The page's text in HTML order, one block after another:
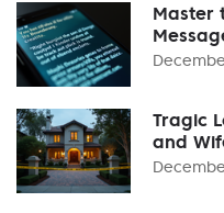
Master
Tragic
and